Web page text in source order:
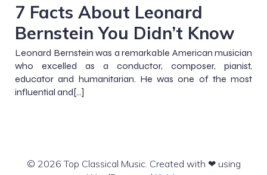
7 Facts About Leonard
Bernstein You Didn’t Know
Leonard Bernstein was a remarkable American musician
who excelled as a conductor, composer, pianist,
educator and humanitarian. He was one of the most
influential and[…]
© 2026 Top Classical Music. Created with ❤ using